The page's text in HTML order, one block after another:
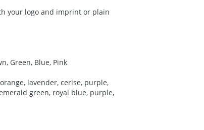
your logo and imprint or plain
Green, Blue, Pink
lavender, cerise, purple,
green, royal blue, purple,